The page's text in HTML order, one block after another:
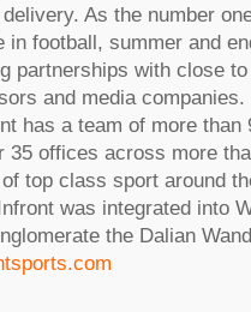
As the number
in football, summer and
partnerships with close
and media
has a team of more than
35 offices across more
top class sport around
was integrated into
the Dalian